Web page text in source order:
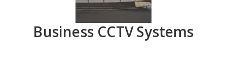
Business CCTV Systems